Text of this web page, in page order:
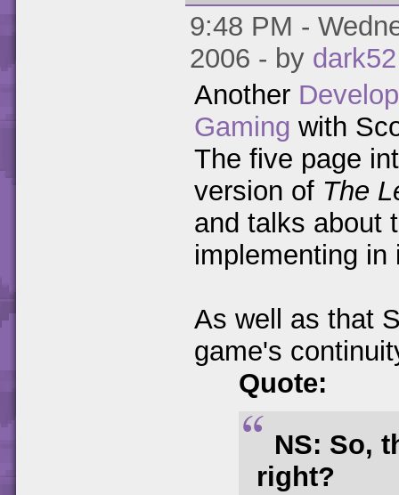
9:48 PM -
2006 - by dark52
Another
Gaming with
The five page
version of The
and talks about
implementing in
As well as that
game's
Quote:
NS: So,
right?